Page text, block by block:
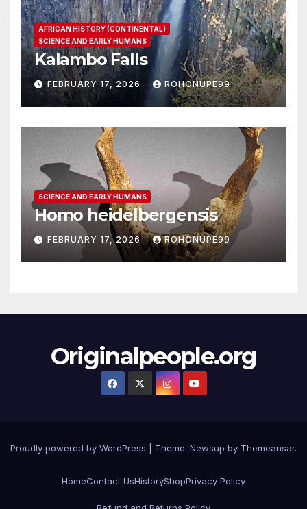
AFRICAN HISTORY (CONTINENTAL)
SCIENCE AND EARLY HUMANS
Kalambo Falls
FEBRUARY 17, 2026 ROHONUPE99
SCIENCE AND EARLY HUMANS
Homo heidelbergensis
FEBRUARY 17, 2026 ROHONUPE99
Originalpeople.org
Proudly powered by WordPress Theme: Newsup by Themeansar.
HomeContact UsHistoryShopPrivacy Policy